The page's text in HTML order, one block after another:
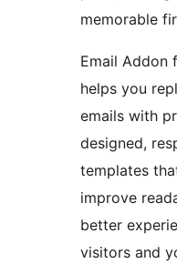
memorable
Email Addon
helps you
emails with
designed,
templates
improve
better
visitors and